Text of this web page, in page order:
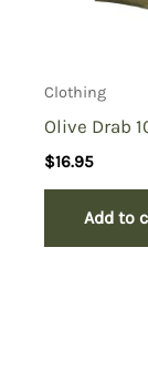
Clothing
Olive Drab
$16.95
Add to